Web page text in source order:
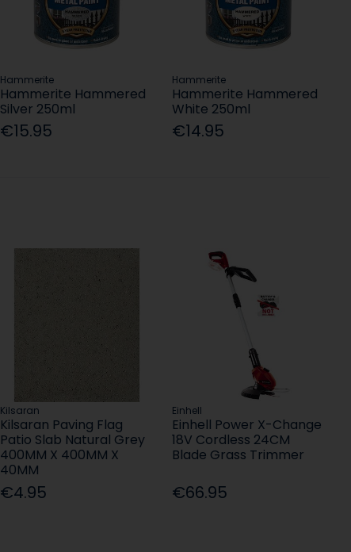
Hammerite
Hammerite Hammered
Silver 250ml
€15.95
Hammerite
Hammerite Hammered
White 250ml
€14.95
Kilsaran
Kilsaran Paving Flag
Patio Slab Natural Grey
400MM X 400MM X
40MM
€4.95
Einhell
Einhell Power X-Change
18V Cordless 24CM
Blade Grass Trimmer
€66.95